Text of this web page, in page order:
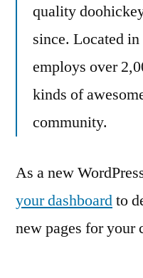
quality
since. Located
employs over
kinds of
community.
As a new
your dashboardto
new pages for your